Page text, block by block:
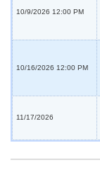
10/9/2026 12:00 PM
10/16/2026 12:00 PM
11/17/2026